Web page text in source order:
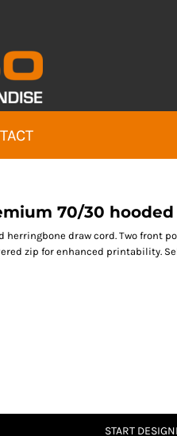
70/30
herringbone draw cord. Two front
zip for enhanced printability.
START